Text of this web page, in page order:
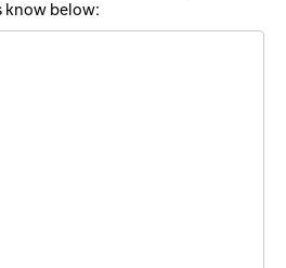
know below: